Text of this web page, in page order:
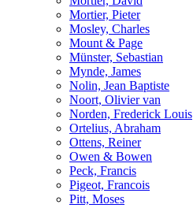
Mortier, Pieter
Mosley, Charles
Mount & Page
Münster, Sebastian
Mynde, James
Nolin, Jean Baptiste
Noort, Olivier van
Norden, Frederick Louis
Ortelius, Abraham
Ottens, Reiner
Owen & Bowen
Peck, Francis
Pigeot, Francois
Pitt, Moses